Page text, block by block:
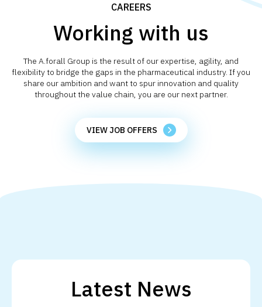
CAREERS
Working with us
The A.forall Group is the result of our expertise, agility, and
flexibility to bridge the gaps in the pharmaceutical industry. If you
share our ambition and want to spur innovation and quality
throughout the value chain, you are our next partner.
VIEW JOB OFFERS
Latest News